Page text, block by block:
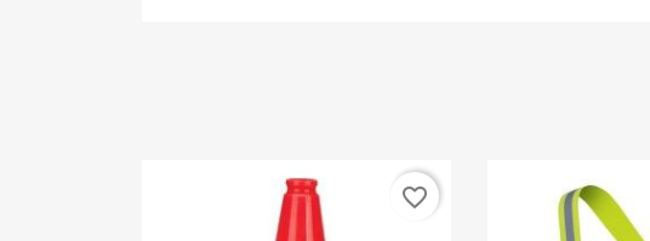
favorite_border